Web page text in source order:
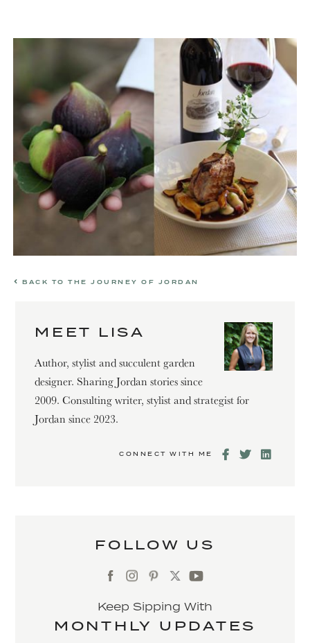
BACK TO THE JOURNEY OF JORDAN
MEET LISA
Author, stylist and succulent garden
designer. Sharing Jordan stories since
2009. Consulting writer, stylist and strategist for
Jordan since 2023.
CONNECT WITH ME
FOLLOW US
Keep Sipping With
MONTHLY UPDATES